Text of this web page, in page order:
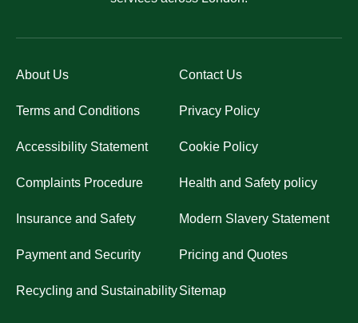
About Us Contact Us
Terms and Conditions Privacy Policy
Accessibility Statement Cookie Policy
Complaints Procedure Health and Safety policy
Insurance and Safety Modern Slavery Statement
Payment and Security Pricing and Quotes
Recycling and SustainabilitySitemap